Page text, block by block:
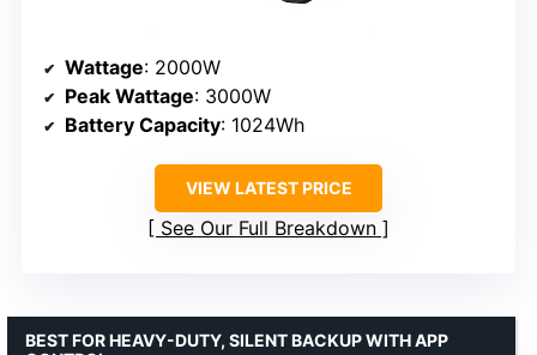
Wattage: 2000W
Peak Wattage: 3000W
Battery Capacity: 1024Wh
VIEW LATEST PRICE
See Our Full Breakdown
BEST FOR HEAVY-DUTY, SILENT BACKUP WITH APP